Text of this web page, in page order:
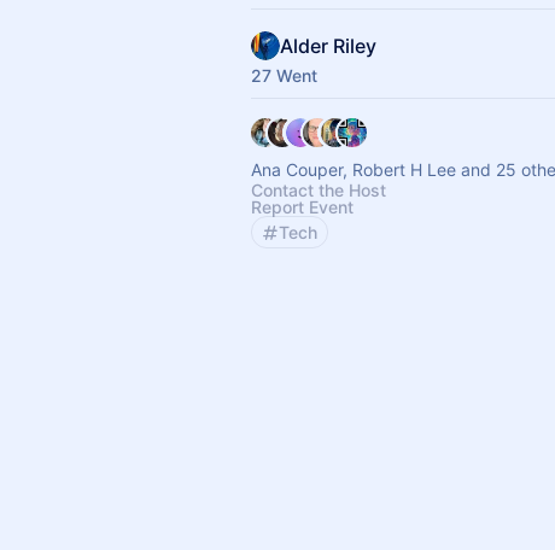
Alder Riley
27 Went
Ana Couper, Robert H Lee and 25
Contact the Host
Report Event
Tech